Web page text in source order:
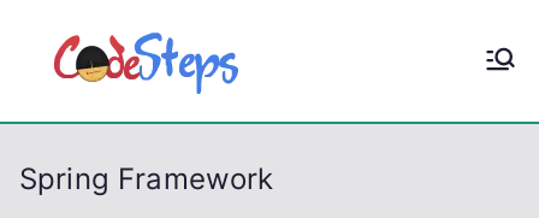
p
CodeStep
Spring Framework